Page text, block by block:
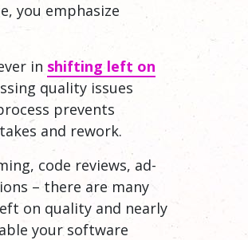
you emphasize
in shifting left on
quality issues
prevents
and rework.
code reviews, ad-
– there are many
on quality and nearly
your software